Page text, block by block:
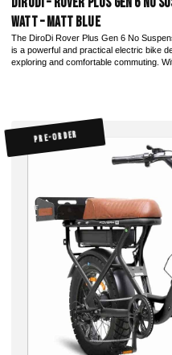
Watt – Matt Blue
The DiroDi Rover Plus Gen 6 No
is a powerful and practical electric bike
exploring and comfortable commuting.
PRE-ORDER